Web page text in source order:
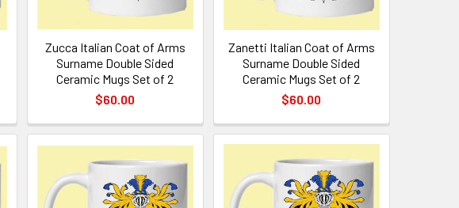
Zucca Italian Coat of Arms
Surname Double Sided
Ceramic Mugs Set of 2
$60.00
Zanetti Italian Coat of Arms
Surname Double Sided
Ceramic Mugs Set of 2
$60.00